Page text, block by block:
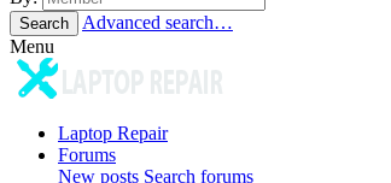
Search
Advanced search…
Menu
Laptop Repair
Forums
New posts Search forums